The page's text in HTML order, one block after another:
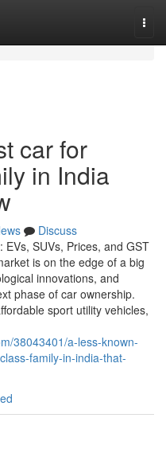
car for
in India
Discuss
SUVs, Prices, and GST
is on the edge of a big
innovations, and
phase of car ownership.
sport utility vehicles,
38043401/a-less-known-
family-in-india-that-